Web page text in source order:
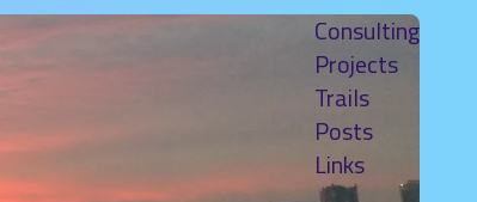
Consulting
Projects
Trails
Posts
Links